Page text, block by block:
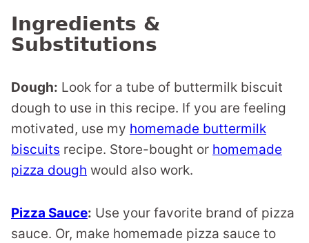
Ingredients &
Substitutions
Dough: Look for a tube of buttermilk biscuit
dough to use in this recipe. If you are feeling
motivated, use my homemade buttermilk
biscuits recipe. Store-bought or homemade
pizza dough would also work.
Pizza Sauce: Use your favorite brand of pizza
sauce. Or, make homemade pizza sauce to